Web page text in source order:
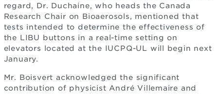
regard, Dr. Duchaine, who heads the Canada
Research Chair on Bioaerosols, mentioned that
tests intended to determine the effectiveness of
the LIBU buttons in a real-time setting on
elevators located at the IUCPQ-UL will begin next
January.
Mr. Boisvert acknowledged the significant
contribution of physicist André Villemaire and